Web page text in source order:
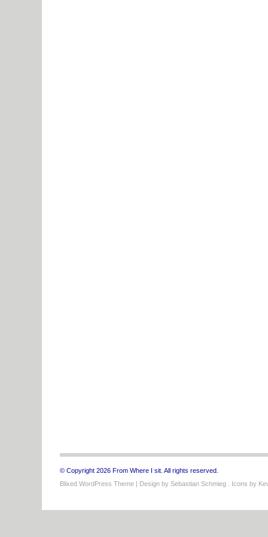
© Copyright 2026 From Where I sit. All rights reserved.
Blixed WordPress Theme | Design by Sebastian Schmieg . Icons by